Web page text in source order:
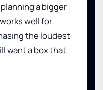
a bigger
well for
the loudest
want a box that